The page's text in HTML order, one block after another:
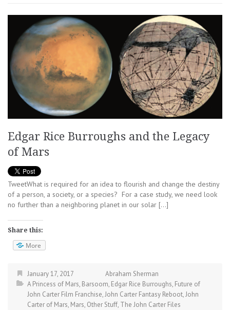
Edgar Rice Burroughs and the Legacy
of Mars
TweetWhat is required for an idea to flourish and change the destiny
of a person, a society, or a species? For a case study, we need look
no further than a neighboring planet in our solar […]
Share this:
More
January 17, 2017
Abraham Sherman
A Princess of Mars, Barsoom, Edgar Rice Burroughs, Future of
John Carter Film Franchise,John Carter Fantasy Reboot,John
Carter of Mars, Mars, Other Stuff, The John Carter Files